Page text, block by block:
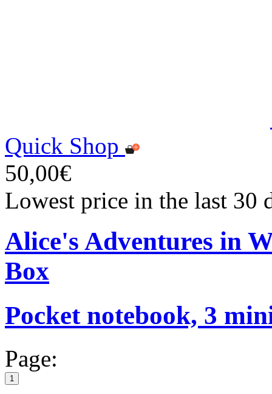
Quick Shop
50,00€
Lowest price in the last 30
Alice's Adventures in
Box
Pocket notebook, 3
Page:
1